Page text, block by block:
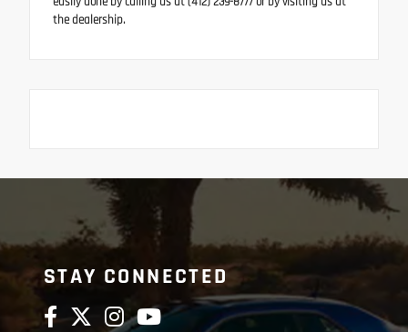
the dealership.
STAY CONNECTED